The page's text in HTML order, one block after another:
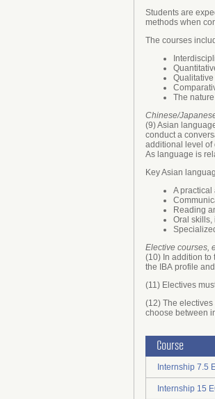
Students are
methods when
The courses
The
Chinese/
(9) Asian
conduct a
additional level of
As language is
Key Asian
A practical
Reading
Oral
Elective courses,
(10) In addition to
the IBA profile
(11) Electives
(12) The
choose between
Course
Internship 7.5
Internship 15